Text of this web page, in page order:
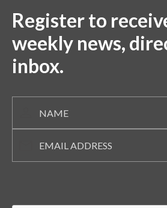
Register to
weekly news,
inbox.